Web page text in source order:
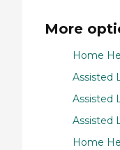
More
Home
Assisted
Assisted
Assisted
Home